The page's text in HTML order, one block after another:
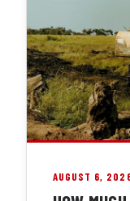
AUGUST 6,